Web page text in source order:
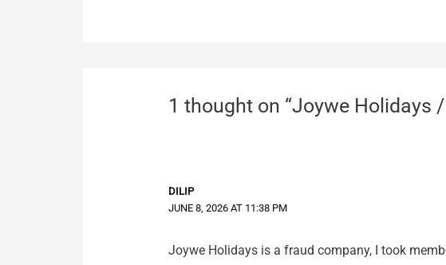
1 thought on “Joywe Holidays
DILIP
JUNE 8, 2026 AT 11:38 PM
Joywe Holidays is a fraud company, I took